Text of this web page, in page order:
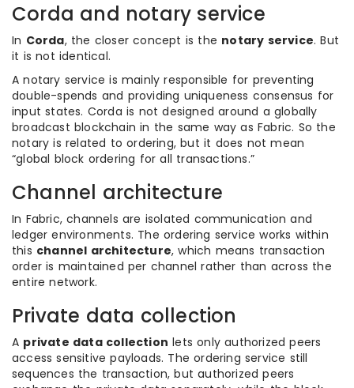
Corda and notary service
In Corda, the closer concept is the notary service. But
it is not identical.
A notary service is mainly responsible for preventing
double-spends and providing uniqueness consensus for
input states. Corda is not designed around a globally
broadcast blockchain in the same way as Fabric. So the
notary is related to ordering, but it does not mean
“global block ordering for all transactions.”
Channel architecture
In Fabric, channels are isolated communication and
ledger environments. The ordering service works within
this channel architecture, which means transaction
order is maintained per channel rather than across the
entire network.
Private data collection
A private data collection lets only authorized peers
access sensitive payloads. The ordering service still
sequences the transaction, but authorized peers